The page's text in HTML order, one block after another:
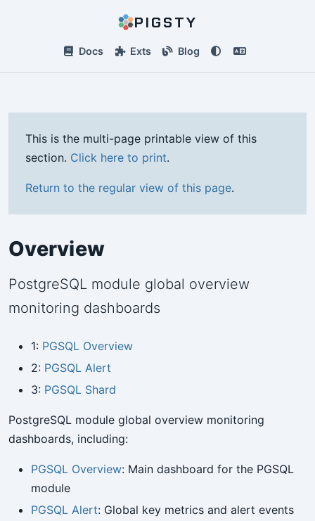
PIGSTY
Docs Exts Blog
This is the multi-page printable view of this
section. Click here to print.
Return to the regular view of this page.
Overview
PostgreSQL module global overview
monitoring dashboards
1: PGSQL Overview
2: PGSQL Alert
3: PGSQL Shard
PostgreSQL module global overview monitoring
dashboards, including:
PGSQL Overview: Main dashboard for the PGSQL
module
PGSQL Alert: Global key metrics and alert events